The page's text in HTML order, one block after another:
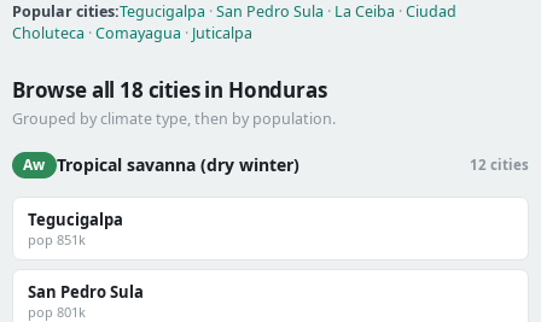
Popular cities:Tegucigalpa ·San Pedro Sula · La Ceiba ·Ciudad
Choluteca ·Comayagua · Juticalpa
Browse all 18 cities in Honduras
Grouped by climate type, then by population.
Aw Tropical savanna (dry winter) 12 cities
Tegucigalpa
pop 851k
San Pedro Sula
pop 801k